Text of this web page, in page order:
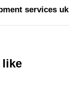
services uk
like